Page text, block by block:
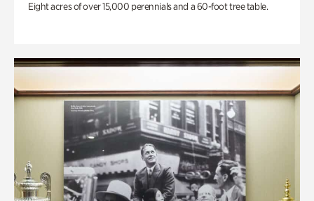
Eight acres of over 15,000 perennials and a 60-foot tree table.